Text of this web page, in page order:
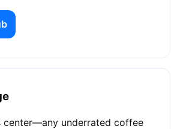
center—any underrated coffee